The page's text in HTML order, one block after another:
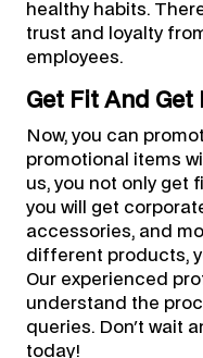
healthy habits.
trust and loyalty
employees.
Get Fit And
Now, you can
promotional items
us, you not only get
you will get
accessories, and
different products,
Our experienced
understand the
queries. Don't wait
today!